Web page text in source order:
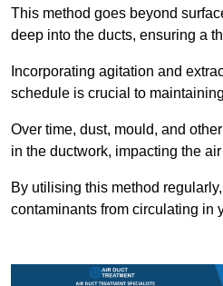
This method goes beyond
deep into the ducts, ensuring a
Incorporating agitation and
schedule is crucial to
Over time, dust, mould, and
in the ductwork, impacting the
By utilising this method
contaminants from circulating in